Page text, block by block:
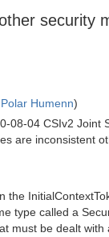
security
Polar Humenn)
08-04 CSIv2 Joint
are inconsistent
the
type called a
must be dealt